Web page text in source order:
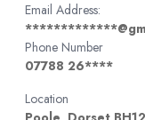
Email Address:
Phone Number
07788 26****
Location